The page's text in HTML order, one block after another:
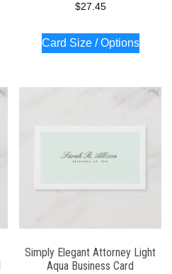
$27.45
Card Size / Options
Simply Elegant Attorney Light
Aqua Business Card